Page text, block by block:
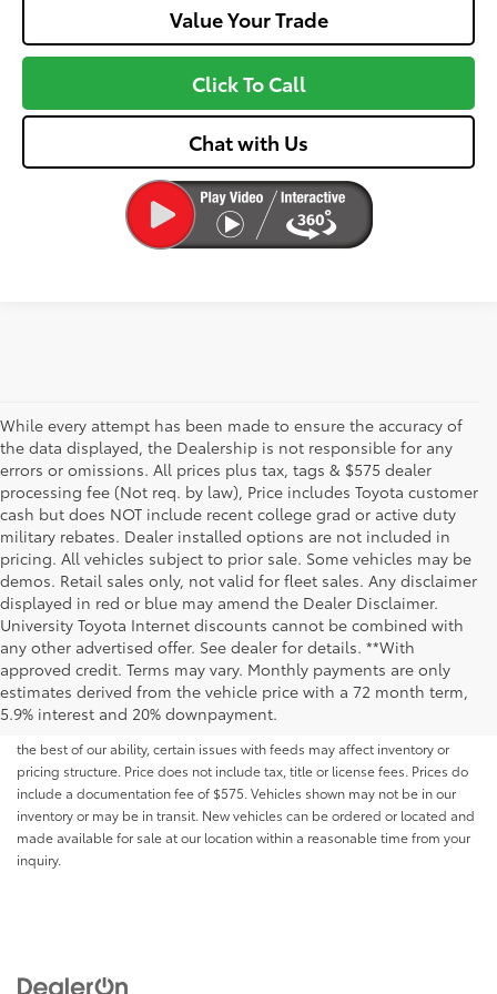
Value Your Trade
Click To Call
Chat with Us
While every attempt has been made to ensure the accuracy of
the data displayed, the Dealership is not responsible for any
errors or omissions. All prices plus tax, tags & $575 dealer
processing fee (Not req. by law), Price includes Toyota customer
cash but does NOT include recent college grad or active duty
military rebates. Dealer installed options are not included in
pricing. All vehicles subject to prior sale. Some vehicles may be
demos. Retail sales only, not valid for fleet sales. Any disclaimer
displayed in red or blue may amend the Dealer Disclaimer.
University Toyota Internet discounts cannot be combined with
any other advertised offer. See dealer for details. **With
approved credit. Terms may vary. Monthly payments are only
estimates derived from the vehicle price with a 72 month term,
5.9% interest and 20% downpayment.
Although every reasonable effort has been made to ensure that all the
information contained on this website is correct, 100% accuracy cannot be
guaranteed. All the information and materials on this site are listed "as is,"
without an express or implied warranty. While we monitor the site daily to
the best of our ability, certain issues with feeds may affect inventory or
pricing structure. Price does not include tax, title or license fees. Prices do
include a documentation fee of $575. Vehicles shown may not be in our
inventory or may be in transit. New vehicles can be ordered or located and
made available for sale at our location within a reasonable time from your
inquiry.